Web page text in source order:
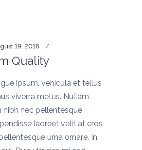
19, 2016
Quality
ipsum, vehicula et tellus
viverra metus. Nullam
nibh nec pellentesque
laoreet velit at eros
urna ornare. In